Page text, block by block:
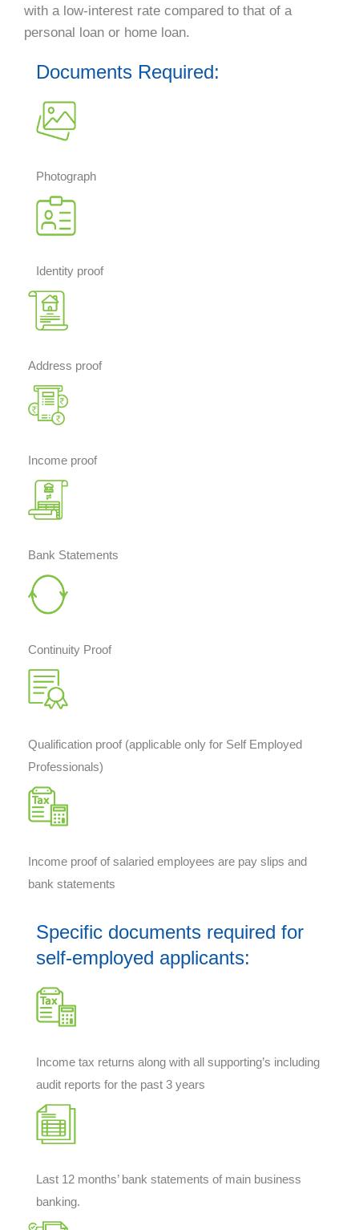
with a low-interest rate compared to that of a
personal loan or home loan.
Documents Required:
Photograph
Identity proof
Address proof
Income proof
Bank Statements
Continuity Proof
Qualification proof (applicable only for Self Employed
Professionals)
Income proof of salaried employees are pay slips and
bank statements
Specific documents required for
self-employed applicants:
Income tax returns along with all supporting’s including
audit reports for the past 3 years
Last 12 months’ bank statements of main business
banking.